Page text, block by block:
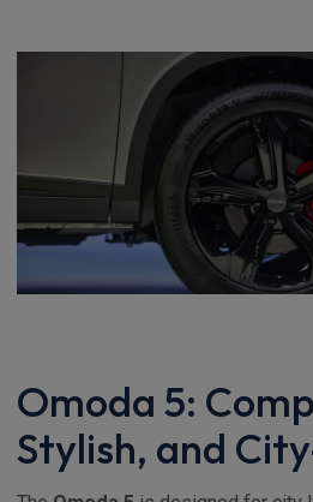
Omoda 5:
Stylish, and